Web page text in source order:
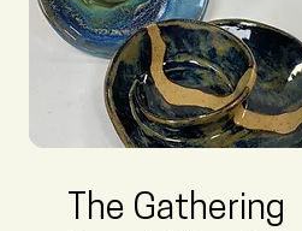
The Gathering